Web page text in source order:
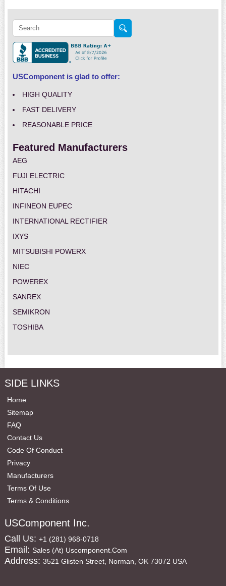
USComponent is glad to offer:
HIGH QUALITY
FAST DELIVERY
REASONABLE PRICE
Featured Manufacturers
AEG
FUJI ELECTRIC
HITACHI
INFINEON EUPEC
INTERNATIONAL RECTIFIER
IXYS
MITSUBISHI POWERX
NIEC
POWEREX
SANREX
SEMIKRON
TOSHIBA
SIDE LINKS
Home
Sitemap
FAQ
Contact Us
Code Of Conduct
Privacy
Manufacturers
Terms Of Use
Terms & Conditions
USComponent Inc.
Call Us: +1 (281) 968-0718
Email: Sales (at) Uscomponent.com
Address: 3521 Glisten Street, Norman, OK 73072 USA